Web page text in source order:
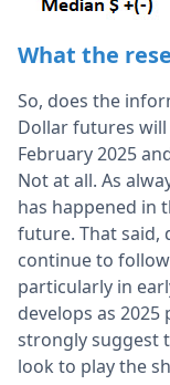
What the
So, does the
Dollar futures
February 2025
Not at all. As
has happened in
future. That said,
continue to
particularly in
develops as
strongly suggest
look to play the